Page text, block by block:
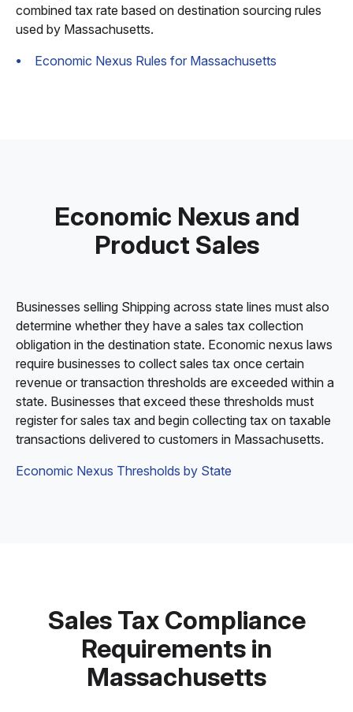
combined tax rate based on destination sourcing rules
used by Massachusetts.
Economic Nexus Rules for Massachusetts
Economic Nexus and
Product Sales
Businesses selling Shipping across state lines must also
determine whether they have a sales tax collection
obligation in the destination state. Economic nexus laws
require businesses to collect sales tax once certain
revenue or transaction thresholds are exceeded within a
state. Businesses that exceed these thresholds must
register for sales tax and begin collecting tax on taxable
transactions delivered to customers in Massachusetts.
Economic Nexus Thresholds by State
Sales Tax Compliance
Requirements in
Massachusetts